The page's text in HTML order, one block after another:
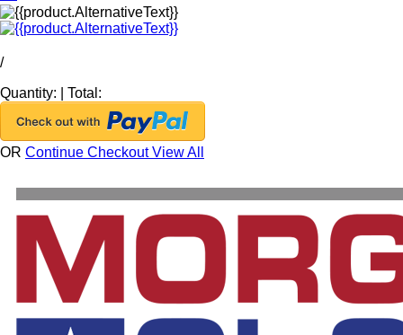
/
Quantity:
Total:
OR Continue CheckoutView All